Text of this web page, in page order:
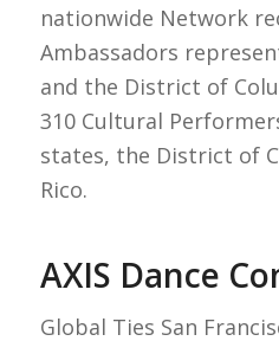
nationwide Network
Ambassadors
and the District of
310 Cultural
states, the District of
Rico.
AXIS Dance
Global Ties San